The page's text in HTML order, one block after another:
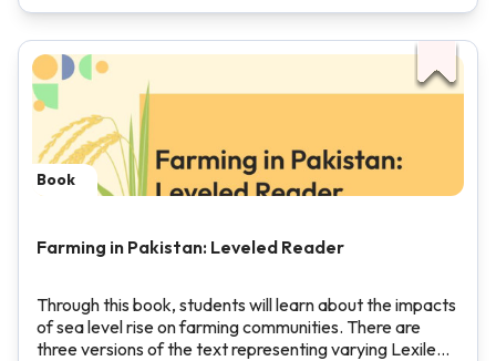
Book
Farming in Pakistan: Leveled Reader
Through this book, students will learn about the impacts
of sea level rise on farming communities. There are
three versions of the text representing varying Lexile